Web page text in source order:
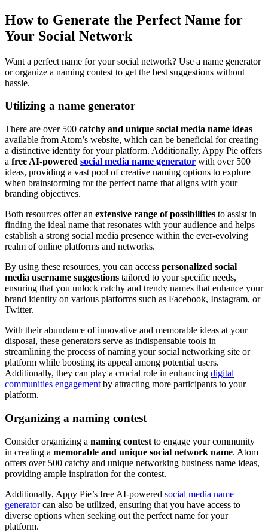
How to Generate the Perfect Name for
Your Social Network
Want a perfect name for your social network? Use a name generator
or organize a naming contest to get the best suggestions without
hassle.
Utilizing a name generator
There are over 500 catchy and unique social media name ideas
available from Atom’s website, which can be beneficial for creating
a distinctive identity for your platform. Additionally, Appy Pie offers
a free AI-powered social media name generator with over 500
ideas, providing a vast pool of creative naming options to explore
when brainstorming for the perfect name that aligns with your
branding objectives.
Both resources offer an extensive range of possibilities to assist in
finding the ideal name that resonates with your audience and helps
establish a strong social media presence within the ever-evolving
realm of online platforms and networks.
By using these resources, you can access personalized social
media username suggestions tailored to your specific needs,
ensuring that you unlock catchy and trendy names that enhance your
brand identity on various platforms such as Facebook, Instagram, or
Twitter.
With their abundance of innovative and memorable ideas at your
disposal, these generators serve as indispensable tools in
streamlining the process of naming your social networking site or
platform while boosting its appeal among potential users.
Additionally, they can play a crucial role in enhancing digital
communities engagement by attracting more participants to your
platform.
Organizing a naming contest
Consider organizing a naming contest to engage your community
in creating a memorable and unique social network name. Atom
offers over 500 catchy and unique networking business name ideas,
providing ample inspiration for the contest.
Additionally, Appy Pie’s free AI-powered social media name
generatorcan also be utilized, ensuring that you have access to
diverse options when seeking out the perfect name for your
platform.